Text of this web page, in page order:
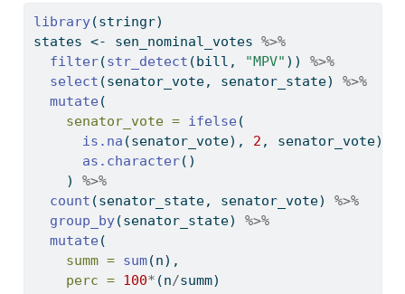
library(stringr)
states <- sen_nominal_votes %>%
filter(str_detect (bill, "MPV" )) %>%
select (senator_vote, senator_state) %>%
mutate (
senator_vote =
ifelse (
is.na (senator_vote), 2 , senator_vote)
as.character()
    )
%>%
count (senator_state, senator_vote) %>%
group_by(senator_state) %>%
mutate (
summ = sum(n),
perc = 100* (n/summ)